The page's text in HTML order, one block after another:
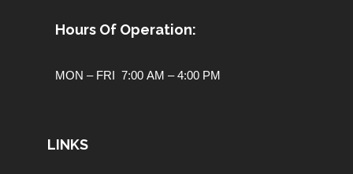
Hours Of Operation:
MON – FRI 7:00 AM – 4:00 PM
LINKS